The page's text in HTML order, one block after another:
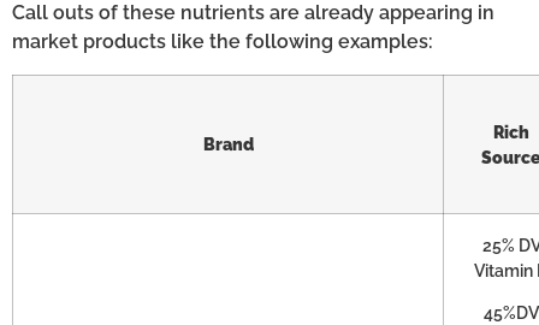
Call outs of these nutrients are already appearing in
market products like the following examples:
Brand
Rich
25%
Vitamin
45%DV